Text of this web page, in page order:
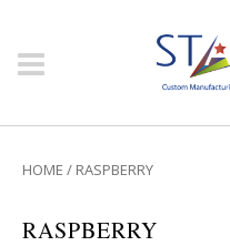
HOME / RASPBERRY
RASPBERRY